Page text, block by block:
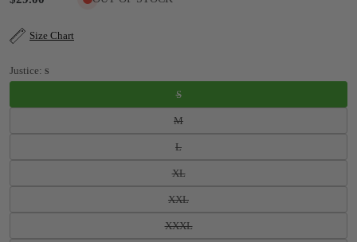
Size Chart
Justice: S
S
M
L
XL
XXL
XXXL